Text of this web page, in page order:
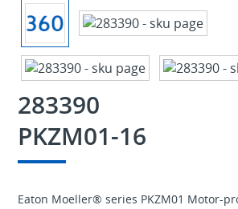
283390
PKZM01-16
Eaton Moeller® series PKZM01 Motor-